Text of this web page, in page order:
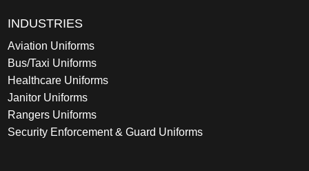
INDUSTRIES
Aviation Uniforms
Bus/Taxi Uniforms
Healthcare Uniforms
Janitor Uniforms
Rangers Uniforms
Security Enforcement & Guard Uniforms